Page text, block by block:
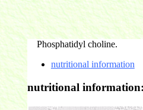
Phosphatidyl choline.
nutritional information
nutritional information: